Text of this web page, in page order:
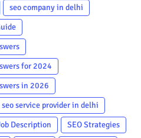
seo company in delhi
for 2024
in 2026
seo service provider in delhi
Description
SEO Strategies